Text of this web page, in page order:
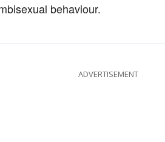
behaviour.
ADVERTISEMENT